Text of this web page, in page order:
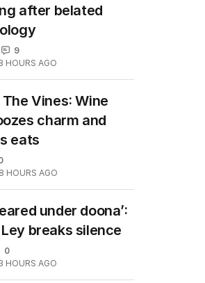
after belated
9
HOURS AGO
Vines: Wine
charm and
eats
8 HOURS AGO
under doona’:
breaks silence
0
HOURS AGO